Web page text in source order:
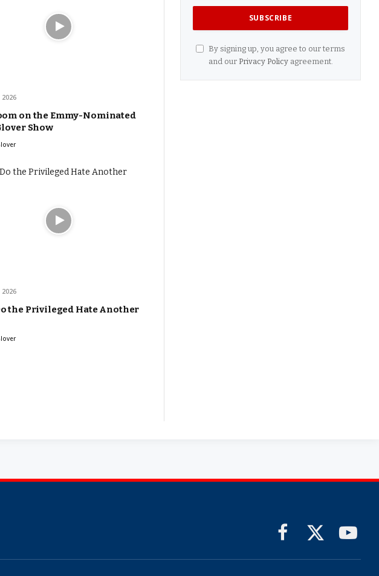
on the Emmy-Nominated
Show
the Privileged Hate Another
By signing up, you agree to our terms
and our Privacy Policyagreement.
Facebook
X